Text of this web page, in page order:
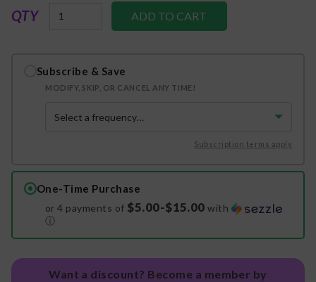
QTY
Subscribe & Save
MODIFY, SKIP, OR CANCEL ANY TIME!
Subscription terms apply
One-Time Purchase
or 4 payments of $5.00-$15.00 with
ⓘ
Want a discount? Become a member by